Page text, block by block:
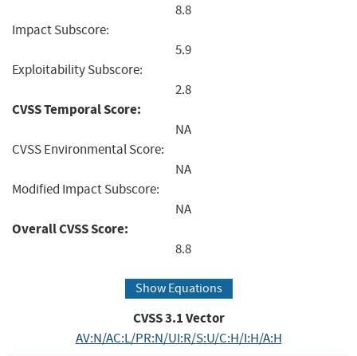
8.8
Impact Subscore:
5.9
Exploitability Subscore:
2.8
CVSS Temporal Score:
NA
CVSS Environmental Score:
NA
Modified Impact Subscore:
NA
Overall CVSS Score:
8.8
Show Equations
CVSS3.1Vector
AV:N/AC:L/PR:N/UI:R/S:U/C:H/I:H/A:H